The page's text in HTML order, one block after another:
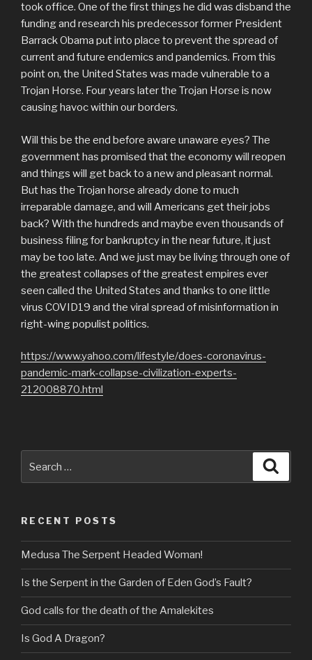
took office. One of the first things he did was disband the
funding and research his predecessor former President
Barrack Obama put into place to prevent the spread of
current and future endemics and pandemics. From this
point on, the United States was made vulnerable to a
Trojan Horse. Four years later the Trojan Horse is now
causing havoc within our borders.
Will this be the end before aware unaware eyes? The
government has promised that the economy will reopen
and things will get back to a new and pleasant normal.
But has the Trojan horse already done to much
irreparable damage, and will Americans get their jobs
back? With the hundreds and maybe even thousands of
business filing for bankruptcy in the near future, it just
may be too late. And we just may be living through one of
the greatest collapses of the greatest empires ever
seen called the United States and thanks to one little
virus COVID19 and the viral spread of misinformation in
right-wing populist politics.
https://www.yahoo.com/lifestyle/does-coronavirus-
pandemic-mark-collapse-civilization-experts-
212008870.html
for:
RECENT POSTS
Medusa The Serpent Headed Woman!
Is the Serpent in the Garden of Eden God’s Fault?
God calls for the death of the Amalekites
Is God A Dragon?